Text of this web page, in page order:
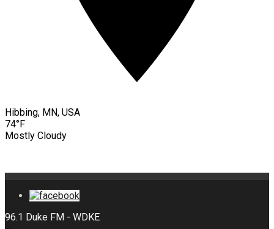
Hibbing, MN, USA
74°F
Mostly Cloudy